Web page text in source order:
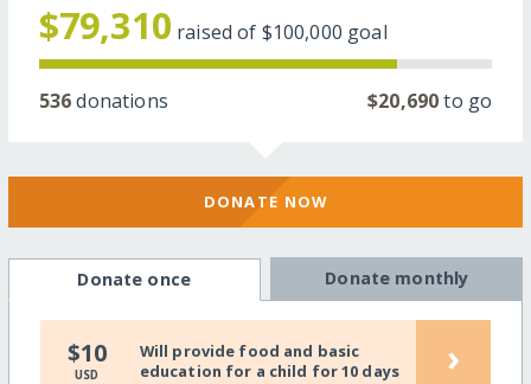
$79,310 raised of $100,000 goal
536donations $20,690to go
DONATE NOW
Donate once Donate monthly
$10
USD
Will provide food and basic
education for a child for 10 days
›